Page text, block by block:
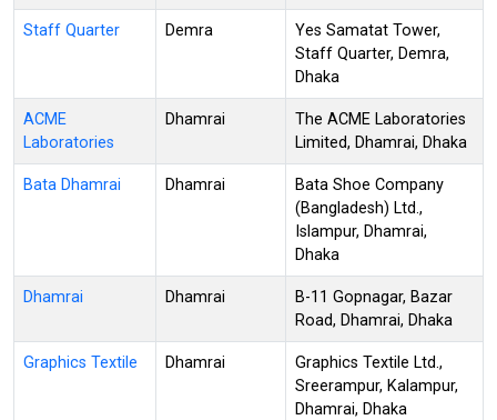
Staff Quarter Demra
Yes Samatat Tower,
Staff Quarter, Demra,
Dhaka
ACME
Laboratories
Dhamrai
The ACME Laboratories
Limited, Dhamrai, Dhaka
Bata Dhamrai Dhamrai
Bata Shoe Company
(Bangladesh) Ltd.,
Islampur, Dhamrai,
Dhaka
Dhamrai Dhamrai
B-11 Gopnagar, Bazar
Road, Dhamrai, Dhaka
Graphics Textile Dhamrai
Graphics Textile Ltd.,
Sreerampur, Kalampur,
Dhamrai, Dhaka